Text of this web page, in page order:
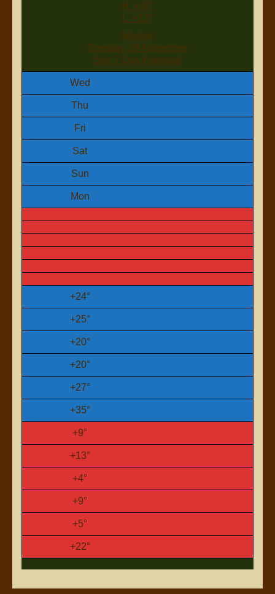
H: +30°
L: +13°
Meeker
Tuesday, 29 November
See 7-Day Forecast
Wed
Thu
Fri
Sat
Sun
Mon
+24°
+25°
+20°
+20°
+27°
+35°
+9°
+13°
+4°
+9°
+5°
+22°